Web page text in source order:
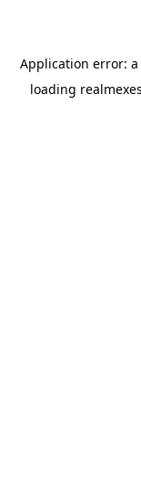
Application error: a
loading